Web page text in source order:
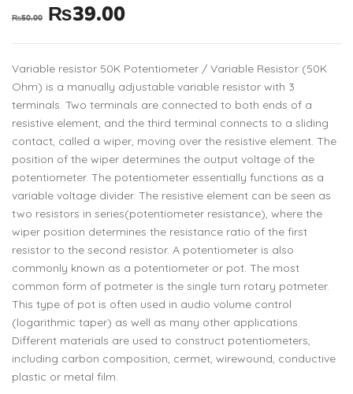
₨50.00 ₨39.00
Variable resistor 50K Potentiometer / Variable Resistor (50K
Ohm) is a manually adjustable variable resistor with 3
terminals. Two terminals are connected to both ends of a
resistive element, and the third terminal connects to a sliding
contact, called a wiper, moving over the resistive element. The
position of the wiper determines the output voltage of the
potentiometer. The potentiometer essentially functions as a
variable voltage divider. The resistive element can be seen as
two resistors in series(potentiometer resistance), where the
wiper position determines the resistance ratio of the first
resistor to the second resistor. A potentiometer is also
commonly known as a potentiometer or pot. The most
common form of potmeter is the single turn rotary potmeter.
This type of pot is often used in audio volume control
(logarithmic taper) as well as many other applications.
Different materials are used to construct potentiometers,
including carbon composition, cermet, wirewound, conductive
plastic or metal film.